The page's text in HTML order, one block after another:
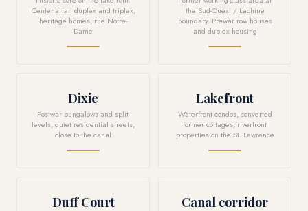
Centenarian duplex and triplex,
heritage homes, rue Notre-
Dame
the Sud-Ouest / Lachine
boundary. Prewar row houses
and duplex housing
Dixie
Postwar bungalows and split-
levels, quiet residential streets,
close to the canal
Lakefront
Waterfront condos, converted
former cottages, riverfront
properties on the St. Lawrence
Duff Court Canal corridor